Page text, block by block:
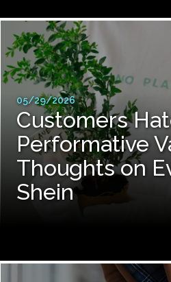
05/29/2026
Customers
Performative
Thoughts on
Shein